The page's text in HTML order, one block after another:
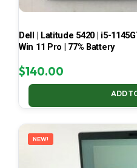
Dell | Latitude 5420 | i5-
Win 11 Pro | 77% Battery
$140.00
ADD
NEW!